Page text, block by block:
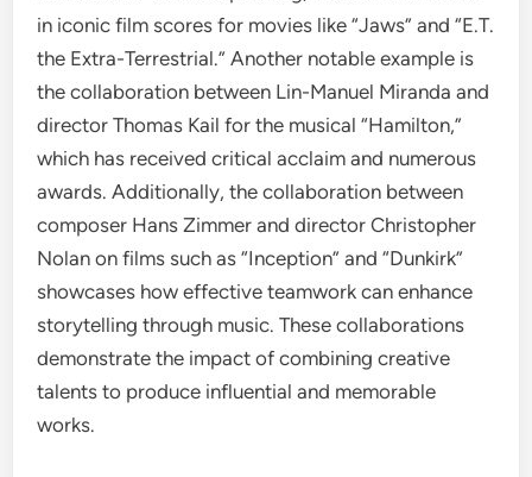
in iconic film scores for movies like “Jaws” and “E.T.
the Extra-Terrestrial.” Another notable example is
the collaboration between Lin-Manuel Miranda and
director Thomas Kail for the musical “Hamilton,”
which has received critical acclaim and numerous
awards. Additionally, the collaboration between
composer Hans Zimmer and director Christopher
Nolan on films such as “Inception” and “Dunkirk”
showcases how effective teamwork can enhance
storytelling through music. These collaborations
demonstrate the impact of combining creative
talents to produce influential and memorable
works.